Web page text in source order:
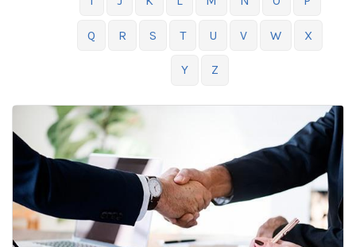
Q R S T U V W X
Y Z